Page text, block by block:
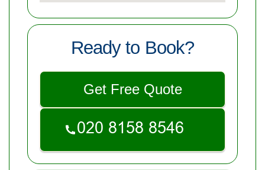
Ready to Book?
Get Free Quote